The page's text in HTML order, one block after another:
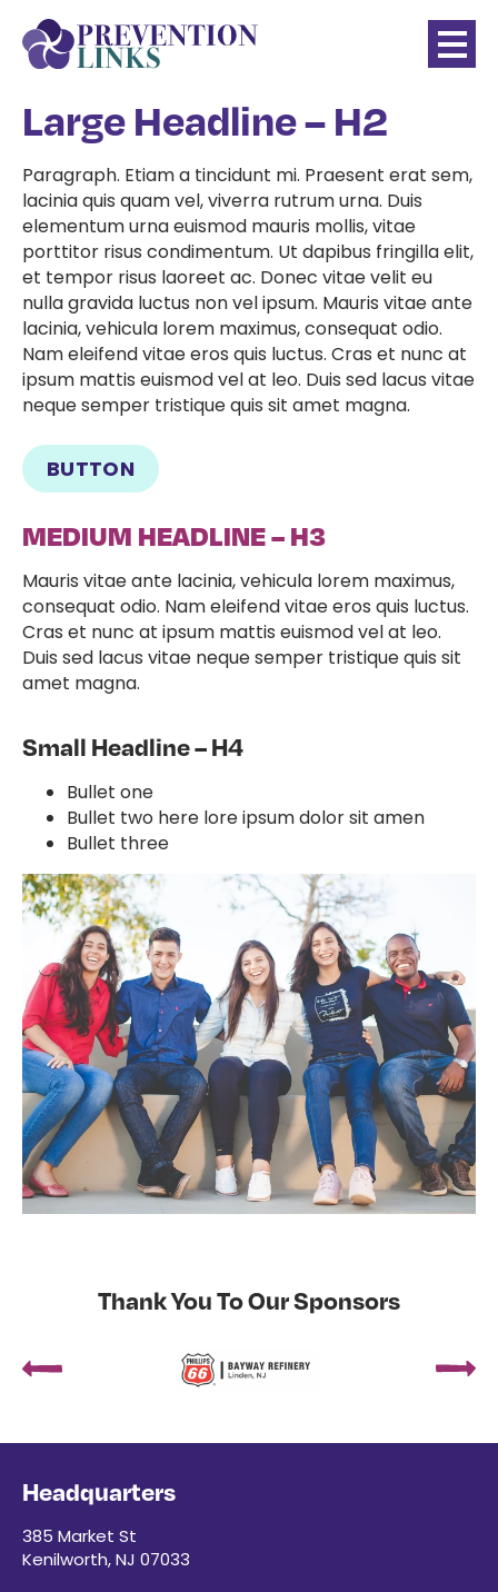
Large Headline – H2
Paragraph. Etiam a tincidunt mi. Praesent erat sem,
lacinia quis quam vel, viverra rutrum urna. Duis
elementum urna euismod mauris mollis, vitae
porttitor risus condimentum. Ut dapibus fringilla elit,
et tempor risus laoreet ac. Donec vitae velit eu
nulla gravida luctus non vel ipsum. Mauris vitae ante
lacinia, vehicula lorem maximus, consequat odio.
Nam eleifend vitae eros quis luctus. Cras et nunc at
ipsum mattis euismod vel at leo. Duis sed lacus vitae
neque semper tristique quis sit amet magna.
BUTTON
MEDIUM HEADLINE – H3
Mauris vitae ante lacinia, vehicula lorem maximus,
consequat odio. Nam eleifend vitae eros quis luctus.
Cras et nunc at ipsum mattis euismod vel at leo.
Duis sed lacus vitae neque semper tristique quis sit
amet magna.
Small Headline – H4
Bullet one
Bullet two here lore ipsum dolor sit amen
Bullet three
Thank You To Our Sponsors
Headquarters
385 Market St
Kenilworth, NJ 07033